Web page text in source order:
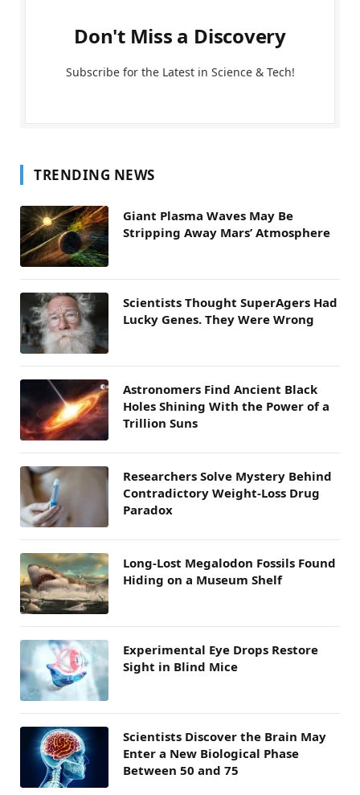
Don't Miss a Discovery
Subscribe for the Latest in Science & Tech!
TRENDING NEWS
Giant Plasma Waves May Be
Stripping Away Mars’ Atmosphere
Scientists Thought SuperAgers Had
Lucky Genes. They Were Wrong
Astronomers Find Ancient Black
Holes Shining With the Power of a
Trillion Suns
Researchers Solve Mystery Behind
Contradictory Weight-Loss Drug
Paradox
Long-Lost Megalodon Fossils Found
Hiding on a Museum Shelf
Experimental Eye Drops Restore
Sight in Blind Mice
Scientists Discover the Brain May
Enter a New Biological Phase
Between 50 and 75